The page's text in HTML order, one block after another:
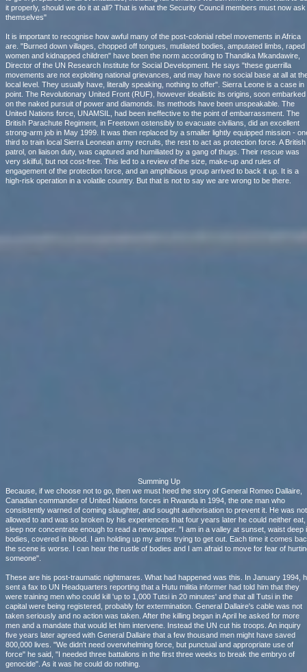
it properly, should we do it at all? That is what the Security Council members must now ask
themselves"
It is important to recognise how awful many of the post-colonial rebel movements in Africa
are. "Burned down villages, chopped off tongues, mutilated bodies, amputated limbs, raped
women and kidnapped children" have been the norm according to Thandika Mkandawire,
Director of the UN Research Institute for Social Development. He says "these guerrilla
movements are not exploiting national grievances, and may have no social base at all at
local level. They usually have, literally speaking, nothing to offer". Sierra Leone is a case in
point. The Revolutionary United Front (RUF), however idealistic its origins, soon embarked
on the naked pursuit of power and diamonds. Its methods have been unspeakable. The
United Nations force, UNAMSIL, had been ineffective to the point of embarrassment. The
British Parachute Regiment, in Freetown ostensibly to evacuate civilians, did an excellent
strong-arm job in May 1999. It was then replaced by a smaller lightly equipped mission -
third to train local Sierra Leonean army recruits, the rest to act as protection force. A British
patrol, on liaison duty, was captured and humiliated by a gang of thugs. Their rescue was
very skilful, but not cost-free. This led to a review of the size, make-up and rules of
engagement of the protection force, and an amphibious group arrived to back it up. It is a
high-risk operation in a volatile country. But that is not to say we are wrong to be there.
Summing Up
Because, if we choose not to go, then we must heed the story of General Romeo Dallaire,
Canadian commander of United Nations forces in Rwanda in 1994, the one man who
consistently warned of coming slaughter, and sought authorisation to prevent it. He was not
allowed to and was so broken by his experiences that four years later he could neither eat,
sleep nor concentrate enough to read a newspaper. "I am in a valley at sunset, waist deep
bodies, covered in blood. I am holding up my arms trying to get out. Each time it comes
the scene is worse. I can hear the rustle of bodies and I am afraid to move for fear of
someone".
These are his post-traumatic nightmares. What had happened was this. In January 1994,
sent a fax to UN Headquarters reporting that a Hutu militia informer had told him that they
were training men who could kill 'up to 1,000 Tutsi in 20 minutes' and that all Tutsi in the
capital were being registered, probably for extermination. General Dallaire's cable was not
taken seriously and no action was taken. After the killing began in April he asked for more
men and a mandate that would let him intervene. Instead the UN cut his troops. An inquiry
five years later agreed with General Dallaire that a few thousand men might have saved
800,000 lives. "We didn't need overwhelming force, but punctual and appropriate use of
force" he said, "I needed three battalions in the first three weeks to break the embryo of
genocide". As it was he could do nothing.